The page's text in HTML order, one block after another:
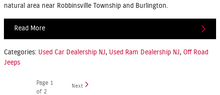
natural area near Robbinsville Township and Burlington.
Read More
Categories: Used Car Dealership NJ, Used Ram Dealership NJ, Off Road
Jeeps
Page 1
of 2
Next